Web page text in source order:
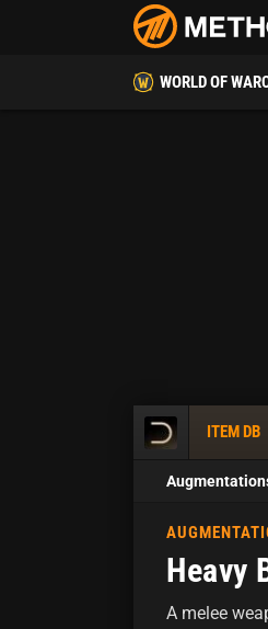
WORLD OF
ITEM DB
Heavy
A melee